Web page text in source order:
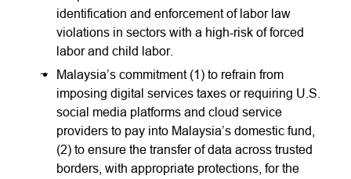
identification and enforcement of labor law
violations in sectors with a high-risk of forced
labor and child labor.
Malaysia’s commitment (1) to refrain from
imposing digital services taxes or requiring U.S.
social media platforms and cloud service
providers to pay into Malaysia’s domestic fund,
(2) to ensure the transfer of data across trusted
borders, with appropriate protections, for the